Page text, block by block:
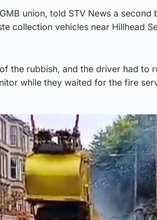
union, told STV News a second
collection vehicles near Hillhead
the rubbish, and the driver had to
while they waited for the fire